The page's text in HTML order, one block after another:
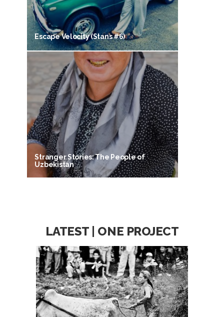
Escape Velocity (Stans #6)
Stranger Stories: The People of
Uzbekistan
LATEST | ONE PROJECT